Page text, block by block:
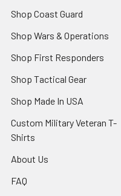
Shop Coast Guard
Shop Wars & Operations
Shop First Responders
Shop Tactical Gear
Shop Made In USA
Custom Military Veteran T-
Shirts
About Us
FAQ